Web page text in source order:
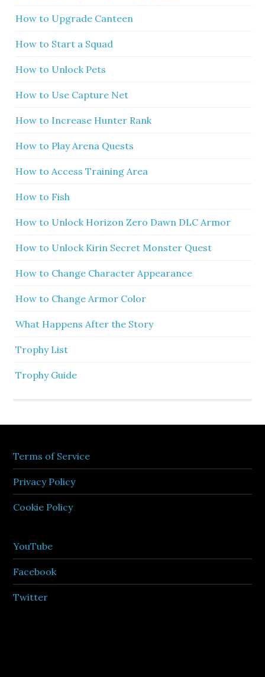
How to Upgrade Canteen
How to Start a Squad
How to Unlock Pets
How to Use Capture Net
How to Increase Hunter Rank
How to Play Arena Quests
How to Access Training Area
How to Fish
How to Unlock Horizon Zero Dawn DLC Armor
How to Unlock Kirin Secret Monster Quest
How to Change Character Appearance
How to Change Armor Color
What Happens After the Story
Trophy List
Trophy Guide
Terms of Service
Privacy Policy
Cookie Policy
YouTube
Facebook
Twitter